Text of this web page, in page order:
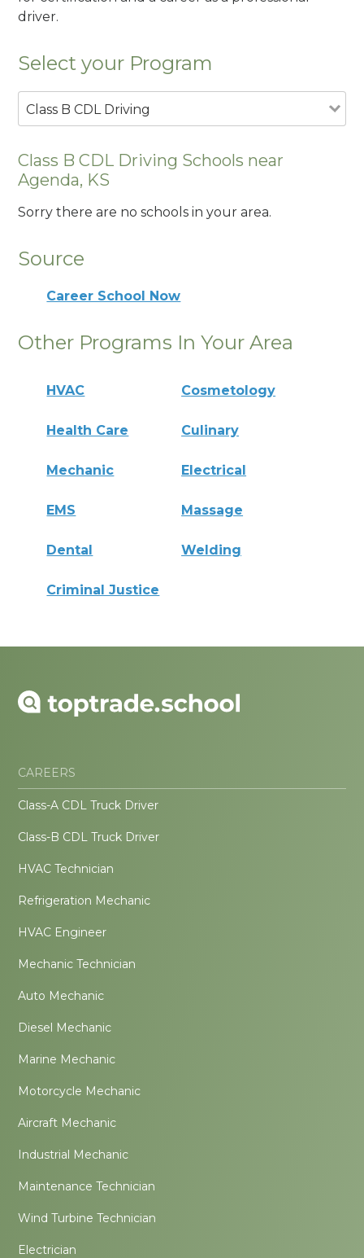
driver.
Select your Program
Class B CDL Driving
Class B CDL Driving Schools near
Agenda, KS
Sorry there are no schools in your area.
Source
Career School Now
Other Programs In Your Area
HVAC Cosmetology
Health Care Culinary
Mechanic Electrical
EMS Massage
Dental Welding
Criminal Justice
CAREERS
Class-A CDL Truck Driver
Class-B CDL Truck Driver
HVAC Technician
Refrigeration Mechanic
HVAC Engineer
Mechanic Technician
Auto Mechanic
Diesel Mechanic
Marine Mechanic
Motorcycle Mechanic
Aircraft Mechanic
Industrial Mechanic
Maintenance Technician
Wind Turbine Technician
Electrician